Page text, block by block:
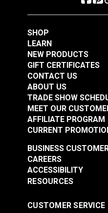
SHOP
LEARN
NEW PRODUCTS
GIFT CERTIFICATES
CONTACT US
ABOUT US
TRADE SHOW
MEET OUR
AFFILIATE PROGRAM
CURRENT
RESOURCES
BUSINESS
CAREERS
ACCESSIBILITY
CUSTOMER SERVICE